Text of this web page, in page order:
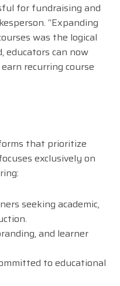
for fundraising and
“Expanding
was the logical
educators can now
recurring course
that prioritize
exclusively on
seeking academic,
and learner
to educational